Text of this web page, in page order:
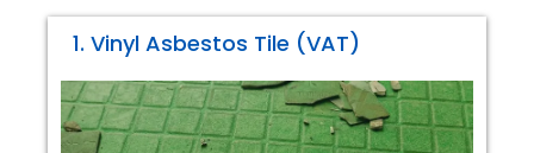
1. Vinyl Asbestos Tile (VAT)